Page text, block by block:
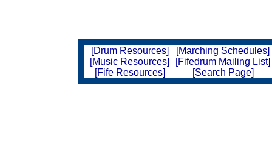
[Drum Resources]
[Marching Schedules]
[Music Resources]
[Fifedrum Mailing List]
[Fife Resources]
[Search Page]